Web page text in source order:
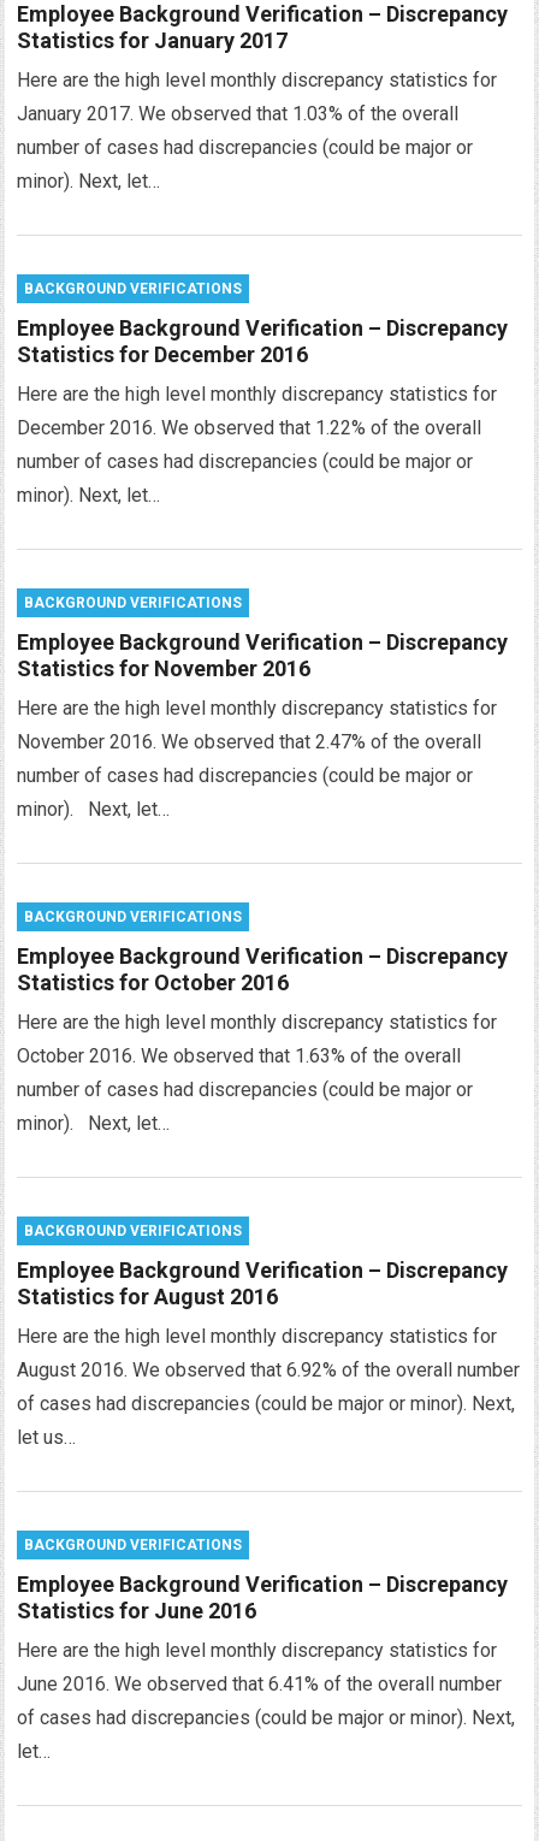
Employee Background Verification – Discrepancy
Statistics for January 2017
Here are the high level monthly discrepancy statistics for
January 2017. We observed that 1.03% of the overall
number of cases had discrepancies (could be major or
minor). Next, let…
BACKGROUND VERIFICATIONS
Employee Background Verification – Discrepancy
Statistics for December 2016
Here are the high level monthly discrepancy statistics for
December 2016. We observed that 1.22% of the overall
number of cases had discrepancies (could be major or
minor). Next, let…
BACKGROUND VERIFICATIONS
Employee Background Verification – Discrepancy
Statistics for November 2016
Here are the high level monthly discrepancy statistics for
November 2016. We observed that 2.47% of the overall
number of cases had discrepancies (could be major or
minor). Next, let…
BACKGROUND VERIFICATIONS
Employee Background Verification – Discrepancy
Statistics for October 2016
Here are the high level monthly discrepancy statistics for
October 2016. We observed that 1.63% of the overall
number of cases had discrepancies (could be major or
minor). Next, let…
BACKGROUND VERIFICATIONS
Employee Background Verification – Discrepancy
Statistics for August 2016
Here are the high level monthly discrepancy statistics for
August 2016. We observed that 6.92% of the overall number
of cases had discrepancies (could be major or minor). Next,
let us…
BACKGROUND VERIFICATIONS
Employee Background Verification – Discrepancy
Statistics for June 2016
Here are the high level monthly discrepancy statistics for
June 2016. We observed that 6.41% of the overall number
of cases had discrepancies (could be major or minor). Next,
let…